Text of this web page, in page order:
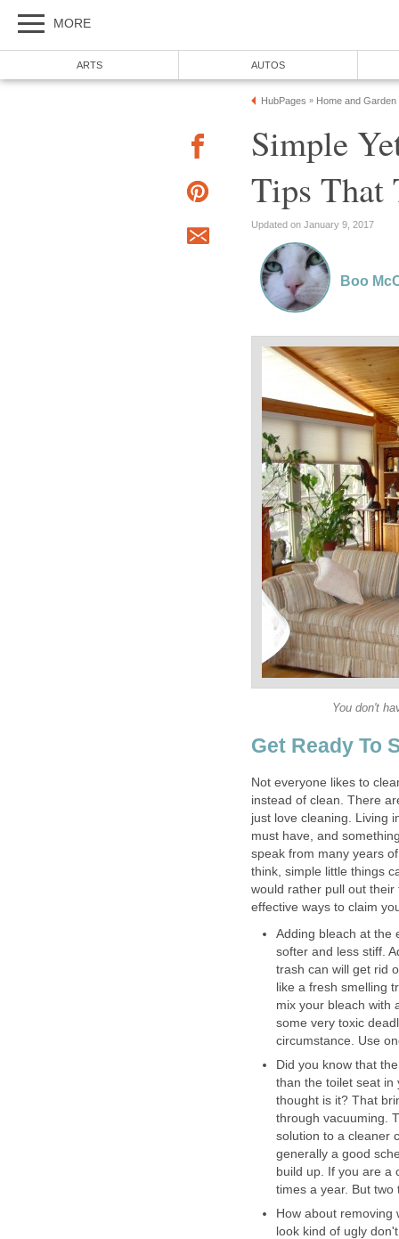
MORE
ARTS AUTOS
HubPages » Home and Garden
Simple
Tips That
Updated on January 9, 2017
Boo
You don't
Get Ready To
Not everyone likes to
instead of clean. There
just love cleaning. Living
must have, and
speak from many years
think, simple little things
would rather pull out
effective ways to claim
Adding bleach at the
softer and less stiff.
trash can will get rid
like a fresh smelling
mix your bleach with
some very toxic
circumstance. Use
Did you know that
than the toilet seat in
thought is it? That
through vacuuming.
solution to a cleaner
generally a good
build up. If you are a
times a year. But two
How about removing
look kind of ugly